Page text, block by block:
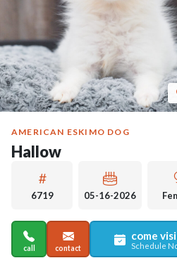
AMERICAN ESKIMO DOG
Hallow
6719 05-16-2026
call contact
come
Schedule